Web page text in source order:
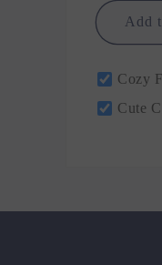
Add
Cozy
Cute